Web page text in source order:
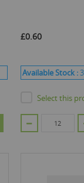
£0.60
Available Stock :
Select this